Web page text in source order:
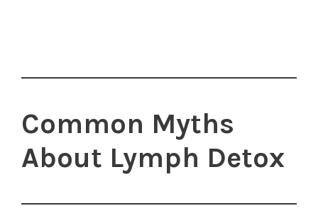
Common Myths
About Lymph Detox